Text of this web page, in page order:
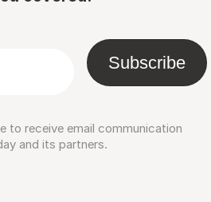
Subscribe
to receive email communication
and its partners.